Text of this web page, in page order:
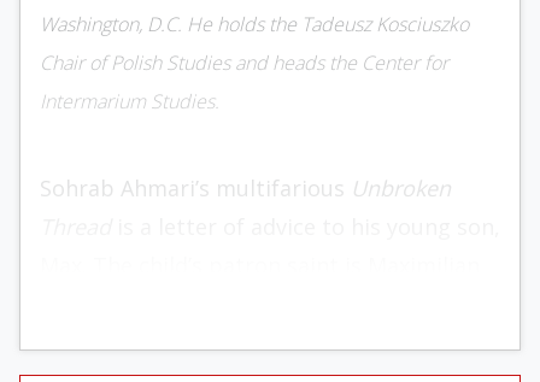
Washington, D.C. He holds the Tadeusz Kosciuszko
Chair of Polish Studies and heads the Center for
Intermarium Studies.
Sohrab Ahmari’s multifarious Unbroken
prisoner in Auschwitz. Ahmari writes, “My